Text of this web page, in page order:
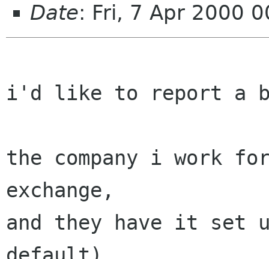
Date: Fri, 7 Apr 2000
i'd like to report a
the company i work
exchange,
and they have it set